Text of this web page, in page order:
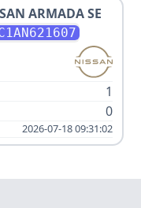
ARMADA SE
1
0
2026-07-18 09:31:02